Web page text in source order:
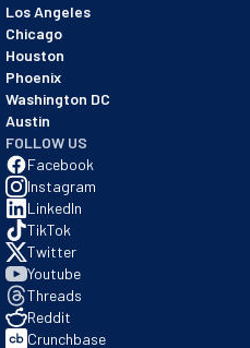
Los Angeles
Chicago
Houston
Phoenix
Washington DC
Austin
FOLLOW US
Facebook
Instagram
LinkedIn
TikTok
Twitter
Youtube
Threads
Reddit
Crunchbase